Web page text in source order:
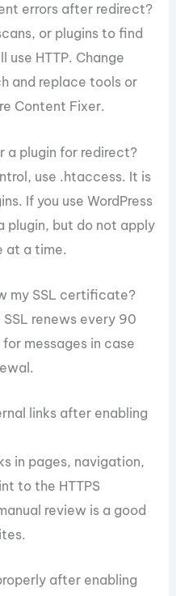
errors after redirect?
or plugins to find
use HTTP. Change
and replace tools or
Content Fixer.
a plugin for redirect?
use .htaccess. It is
If you use WordPress
plugin, but do not apply
at a time.
my SSL certificate?
SSL renews every 90
messages in case
links after enabling
in pages, navigation,
to the HTTPS
review is a good
after enabling